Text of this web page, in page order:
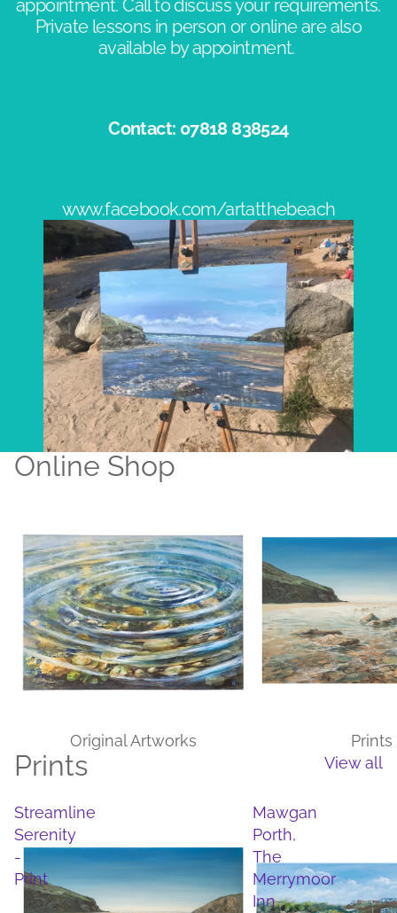
appointment. Call to discuss your requirements.
Private lessons in person or online are also
available by appointment. ​
Contact: 07818 838524​
www.facebook.com/artatthebeach
Online Shop
Original Artworks Prints
Prints View all
Streamline
Serenity
-
Print
Mawgan
Porth,
The
Merrymoor
Inn